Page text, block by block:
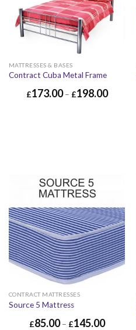
MATTRESSES & BASES
Contract Cuba Metal Frame
£173.00– £198.00
CONTRACT MATTRESSES
Source 5 Mattress
£85.00– £145.00